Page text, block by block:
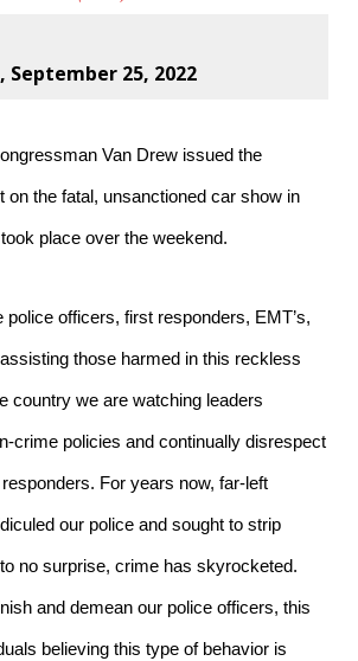
September 25, 2022
Van Drew issued the
on the fatal, unsanctioned car show in
place over the weekend.
police officers, first responders, EMT’s,
those harmed in this reckless
country we are watching leaders
crime policies and continually disrespect
For years now, far-left
our police and sought to strip
no surprise, crime has skyrocketed.
and demean our police officers, this
believing this type of behavior is